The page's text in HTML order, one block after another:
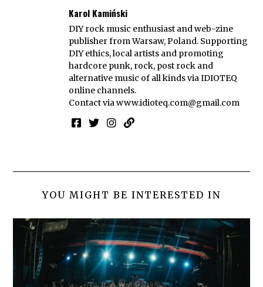
Karol Kamiński
DIY rock music enthusiast and web-zine
publisher from Warsaw, Poland. Supporting
DIY ethics, local artists and promoting
hardcore punk, rock, post rock and
alternative music of all kinds via IDIOTEQ
online channels.
Contact viawww.idioteq.com@gmail.com
YOU MIGHT BE INTERESTED IN